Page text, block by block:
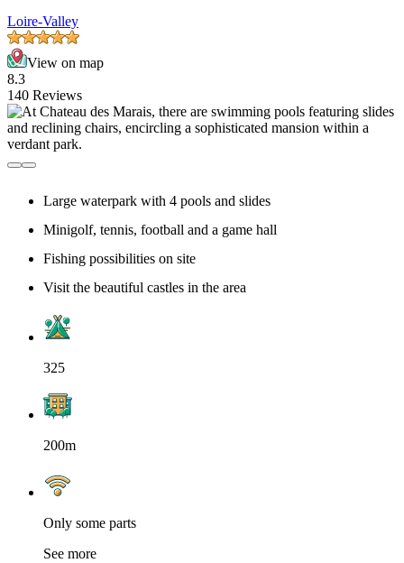
Loire-Valley
View on map
8.3
140 Reviews
Large waterpark with 4 pools and slides
Minigolf, tennis, football and a game hall
Fishing possibilities on site
Visit the beautiful castles in the area
325
200m
Only some parts
See more